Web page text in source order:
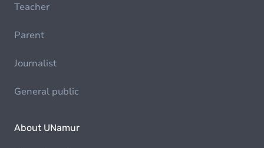
Teacher
Parent
Journalist
General public
About UNamur